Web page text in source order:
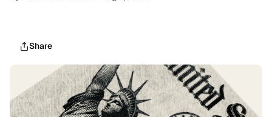
Share